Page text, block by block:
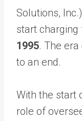
Solutions,
start
1995. The
to an end.
With the start
role of